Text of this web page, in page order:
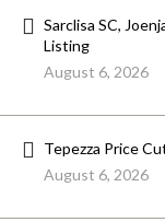
Sarclisa SC,
Listing
August 6, 2026
Tepezza Price
August 6, 2026